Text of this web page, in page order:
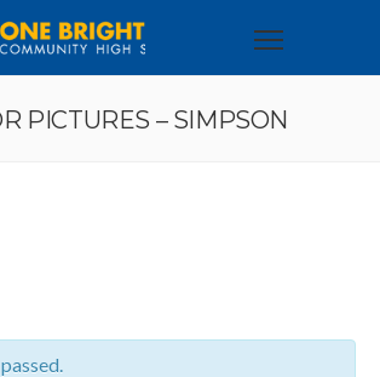
PICTURES – SIMPSON